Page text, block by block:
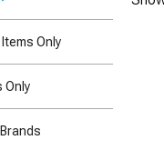
Items Only
Only
Brands